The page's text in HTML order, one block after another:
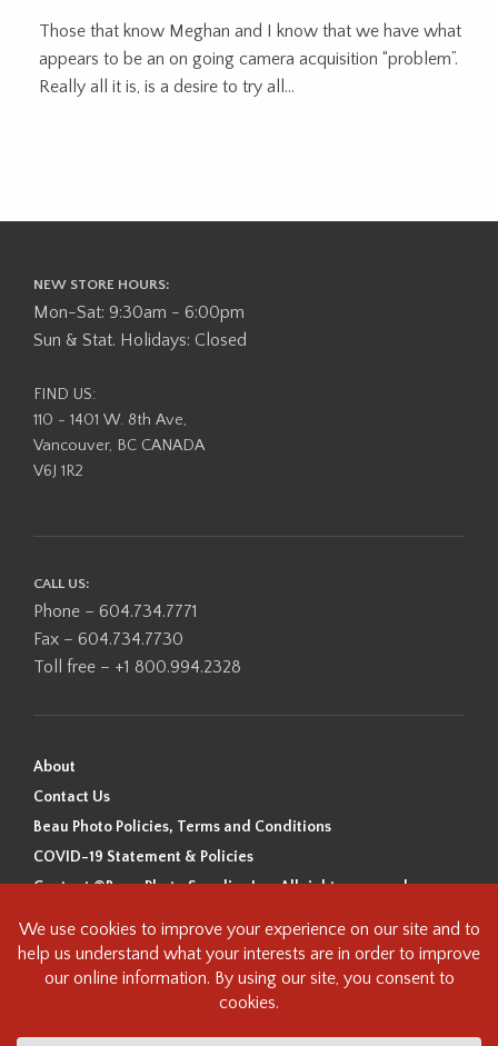
Those that know Meghan and I know that we have what
appears to be an on going camera acquisition “problem”.
Really all it is, is a desire to try all...
NEW STORE HOURS:
Mon-Sat: 9:30am - 6:00pm
Sun & Stat. Holidays: Closed
FIND US:
110 - 1401 W. 8th Ave,
Vancouver, BC CANADA
V6J 1R2
CALL US:
Phone – 604.734.7771
Fax – 604.734.7730
Toll free – +1 800.994.2328
About
Contact Us
Beau Photo Policies, Terms and Conditions
COVID-19 Statement & Policies
Content ©Beau Photo Supplies Inc. All rights reserved.
Beau Photo acknowledges that it is situated on the traditional,
ancestral, and unceded territory of the Coast Salish Peoples, including
the xʷməθkʷəy̓əm (Musqueam), Sḵwx̱wú7mesh (Squamish), and